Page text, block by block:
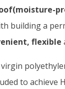
building a
flexible
virgin
to achieve